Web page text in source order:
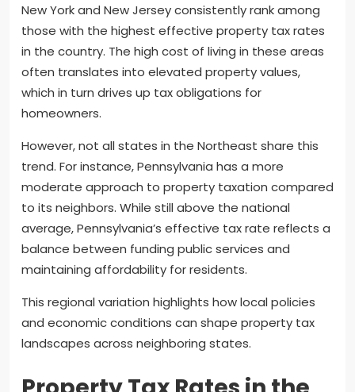
New York and New Jersey consistently rank among
those with the highest effective property tax rates
in the country. The high cost of living in these areas
often translates into elevated property values,
which in turn drives up tax obligations for
homeowners.
However, not all states in the Northeast share this
trend. For instance, Pennsylvania has a more
moderate approach to property taxation compared
to its neighbors. While still above the national
average, Pennsylvania’s effective tax rate reflects a
balance between funding public services and
maintaining affordability for residents.
This regional variation highlights how local policies
and economic conditions can shape property tax
landscapes across neighboring states.